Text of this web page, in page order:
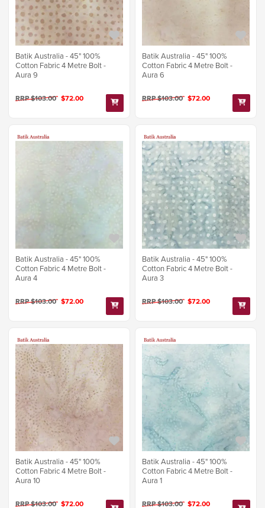
Batik Australia - 45" 100%
Cotton Fabric 4 Metre Bolt -
Aura 9
RRP $103.00 $72.00
Batik Australia - 45" 100%
Cotton Fabric 4 Metre Bolt -
Aura 6
RRP $103.00 $72.00
Batik Australia - 45" 100%
Cotton Fabric 4 Metre Bolt -
Aura 4
RRP $103.00 $72.00
Batik Australia - 45" 100%
Cotton Fabric 4 Metre Bolt -
Aura 3
RRP $103.00 $72.00
Batik Australia - 45" 100%
Cotton Fabric 4 Metre Bolt -
Aura 10
RRP $103.00 $72.00
Batik Australia - 45" 100%
Cotton Fabric 4 Metre Bolt -
Aura 1
RRP $103.00 $72.00